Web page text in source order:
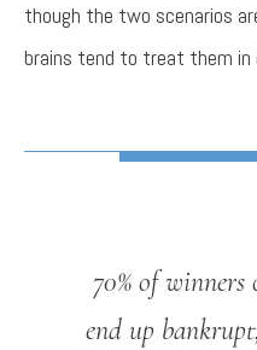
though the two scenarios
brains tend to treat them
70% of
end up